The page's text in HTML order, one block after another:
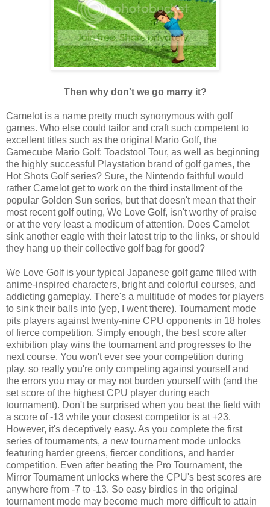
Then why don't we go marry it?
Camelot is a name pretty much synonymous with golf
games. Who else could tailor and craft such competent to
excellent titles such as the original Mario Golf, the
Gamecube Mario Golf: Toadstool Tour, as well as beginning
the highly successful Playstation brand of golf games, the
Hot Shots Golf series? Sure, the Nintendo faithful would
rather Camelot get to work on the third installment of the
popular Golden Sun series, but that doesn't mean that their
most recent golf outing, We Love Golf, isn't worthy of praise
or at the very least a modicum of attention. Does Camelot
sink another eagle with their latest trip to the links, or should
they hang up their collective golf bag for good?
We Love Golf is your typical Japanese golf game filled with
anime-inspired characters, bright and colorful courses, and
addicting gameplay. There's a multitude of modes for players
to sink their balls into (yep, I went there). Tournament mode
pits players against twenty-nine CPU opponents in 18 holes
of fierce competition. Simply enough, the best score after
exhibition play wins the tournament and progresses to the
next course. You won't ever see your competition during
play, so really you're only competing against yourself and
the errors you may or may not burden yourself with (and the
set score of the highest CPU player during each
tournament). Don't be surprised when you beat the field with
a score of -13 while your closest competitor is at +23.
However, it's deceptively easy. As you complete the first
series of tournaments, a new tournament mode unlocks
featuring harder greens, fiercer conditions, and harder
competition. Even after beating the Pro Tournament, the
Mirror Tournament unlocks where the CPU's best scores are
anywhere from -7 to -13. So easy birdies in the original
tournament mode may become much more difficult to attain